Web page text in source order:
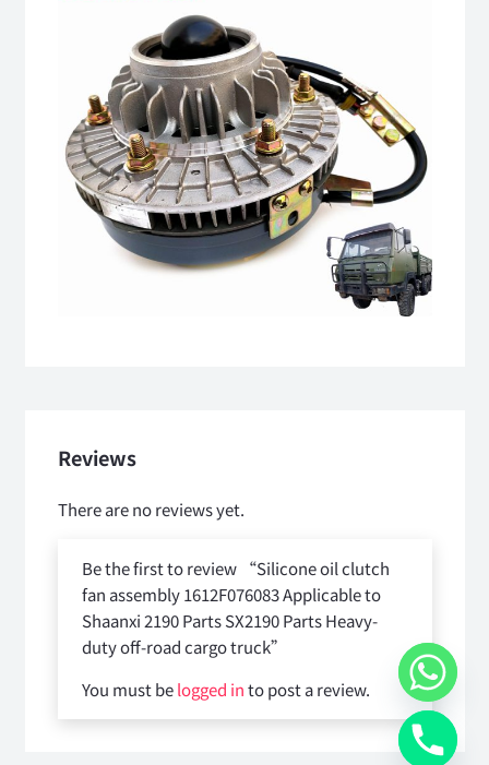
Reviews
There are no reviews yet.
Be the first to review “Silicone oil clutch
fan assembly 1612F076083 Applicable to
Shaanxi 2190 Parts SX2190 Parts Heavy-
duty off-road cargo truck”
You must belogged into post a review.